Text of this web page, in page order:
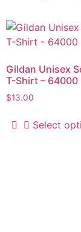
Gildan Unisex
T-Shirt – 64000
$13.00
Select